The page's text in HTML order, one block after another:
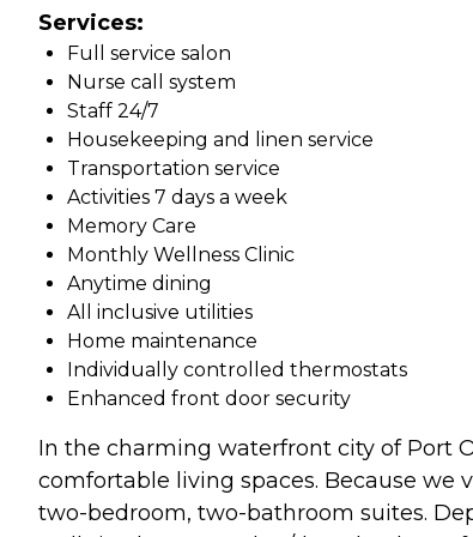
Services:
Full service salon
Nurse call system
Staff 24/7
Housekeeping and linen service
Transportation service
Activities 7 days a week
Memory Care
Monthly Wellness Clinic
Anytime dining
All inclusive utilities
Home maintenance
Individually controlled thermostats
Enhanced front door security
In the charming waterfront city of Port
comfortable living spaces. Because
two-bedroom, two-bathroom suites.